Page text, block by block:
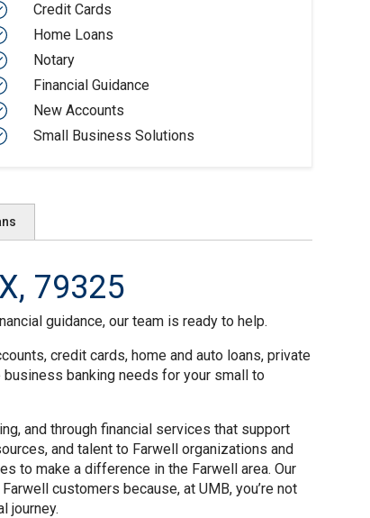
Credit Cards
Home Loans
Notary
Financial Guidance
New Accounts
Small Business Solutions
79325
guidance, our team is ready to help.
credit cards, home and auto loans, private
business banking needs for your small to
and through financial services that support
and talent to Farwell organizations and
to make a difference in the Farwell area. Our
customers because, at UMB, you’re not
journey.